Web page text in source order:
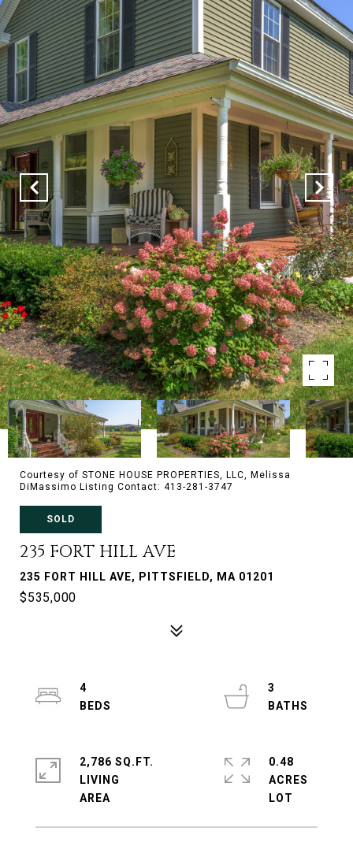
Courtesy of STONE HOUSE PROPERTIES, LLC, Melissa
DiMassimo Listing Contact: 413-281-3747
SOLD
235 FORT HILL AVE
235 FORT HILL AVE, PITTSFIELD, MA 01201
$535,000
4
3
2,786 SQ.FT.
LIVING
0.48
ACRES